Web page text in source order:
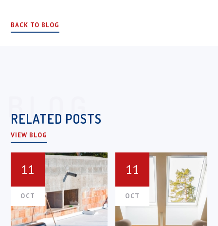
BACK TO BLOG
RELATED POSTS
BLOG
VIEW BLOG
11
OCT
11
OCT